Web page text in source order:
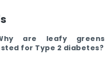
are leafy greens
for Type 2 diabetes?